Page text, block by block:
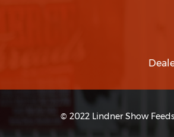
© 2022 Lindner Show